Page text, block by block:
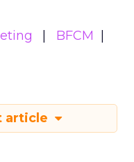
BFCM
article